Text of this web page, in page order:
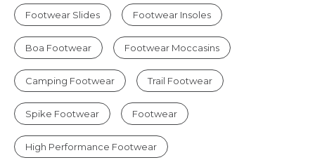
Footwear Slides Footwear Insoles
Boa Footwear Footwear Moccasins
Camping Footwear Trail Footwear
Spike Footwear Footwear
High Performance Footwear